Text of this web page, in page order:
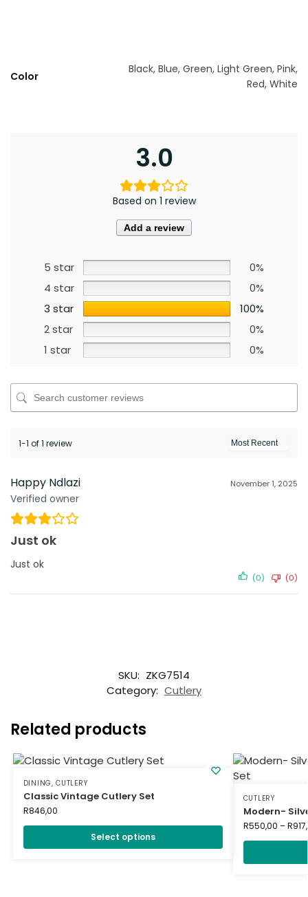
Color
Black, Blue, Green, Light Green, Pink,
Red, White
3.0
Based on 1 review
Add a review
5 star
0%
4 star
0%
3 star
100%
2 star
0%
1 star
0%
1-1 of 1 review
Happy Ndlazi
Verified owner
November 1, 2025
Just ok
Just ok
(0) (0)
SKU: ZKG7514
Category: Cutlery
Related products
DINING,CUTLERY
Classic Vintage Cutlery Set
R846,00
Select options
CUTLERY
Modern-
R550,00 –R